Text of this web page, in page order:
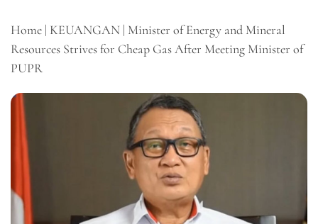
Home | KEUANGAN | Minister of Energy and Mineral
Resources Strives for Cheap Gas After Meeting Minister of
PUPR